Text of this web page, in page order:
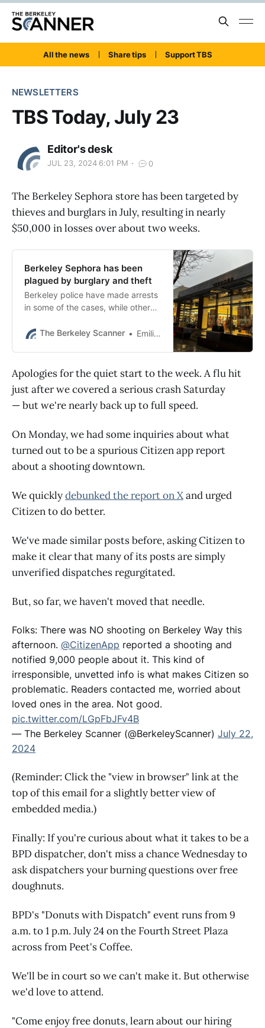
All the news Share tips Support TBS
NEWSLETTERS
TBS Today, July 23
Editor's desk
JUL 23, 2024 6:01 PM 0
The Berkeley Sephora store has been targeted by
thieves and burglars in July, resulting in nearly
$50,000 in losses over about two weeks.
Berkeley Sephora has been
plagued by burglary and theft
Berkeley police have made arrests
in some of the cases, while other
The Berkeley Scanner
Emilie Raguso
Apologies for the quiet start to the week. A flu hit
just after we covered a serious crash Saturday
— but we're nearly back up to full speed.
On Monday, we had some inquiries about what
turned out to be a spurious Citizen app report
about a shooting downtown.
We quicklydebunked the report on Xand urged
Citizen to do better.
We've made similar posts before, asking Citizen to
make it clear that many of its posts are simply
unverified dispatches regurgitated.
But, so far, we haven't moved that needle.
Folks: There was NO shooting on Berkeley Way this
afternoon. @CitizenApp reported a shooting and
notified 9,000 people about it. This kind of
irresponsible, unvetted info is what makes Citizen so
problematic. Readers contacted me, worried about
loved ones in the area. Not good.
pic.twitter.com/LGpFbJFv4B
— The Berkeley Scanner (@BerkeleyScanner) July 22,
2024
(Reminder: Click the "view in browser" link at the
top of this email for a slightly better view of
embedded media.)
Finally: If you're curious about what it takes to be a
BPD dispatcher, don't miss a chance Wednesday to
ask dispatchers your burning questions over free
doughnuts.
BPD's "Donuts with Dispatch" event runs from 9
a.m. to 1 p.m. July 24 on the Fourth Street Plaza
across from Peet's Coffee.
We'll be in court so we can't make it. But otherwise
we'd love to attend.
"Come enjoy free donuts, learn about our hiring